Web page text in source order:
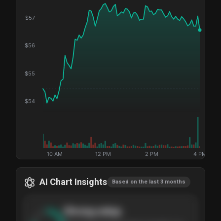
$54
$55
$56
$57
10 AM 12 PM 2 PM 4 PM
AI Chart Insights Based on the last 3 months
Strongsetup